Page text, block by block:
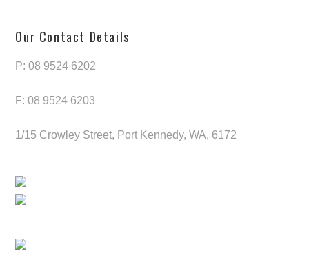
Our Contact Details
P: 08 9524 6202
F: 08 9524 6203
1/15 Crowley Street, Port Kennedy, WA, 6172